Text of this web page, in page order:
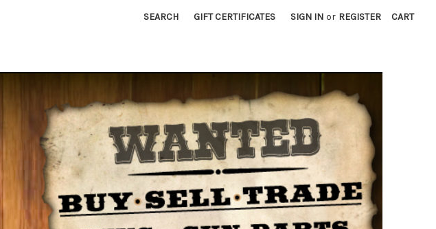
SEARCH GIFT CERTIFICATES SIGN IN or REGISTER CART